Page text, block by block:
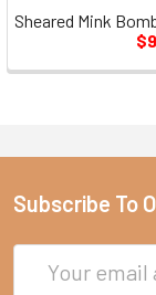
Sheared Mink
Subscribe To
Address